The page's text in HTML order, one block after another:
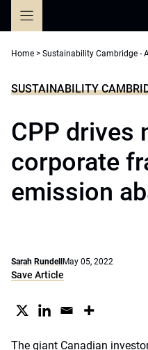
Home > Sustainability Cambridge -
SUSTAINABILITY
CPP drives
corporate
emission
Sarah Rundell May 05, 2022
Save Article
The giant Canadian